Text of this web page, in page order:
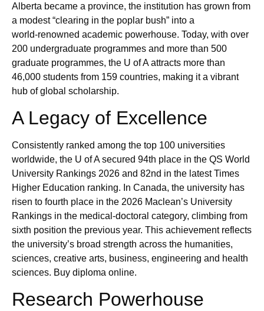
Alberta became a province, the institution has grown from
a modest “clearing in the poplar bush” into a
world‑renowned academic powerhouse. Today, with over
200 undergraduate programmes and more than 500
graduate programmes, the U of A attracts more than
46,000 students from 159 countries, making it a vibrant
hub of global scholarship.
A Legacy of Excellence
Consistently ranked among the top 100 universities
worldwide, the U of A secured 94th place in the QS World
University Rankings 2026 and 82nd in the latest Times
Higher Education ranking. In Canada, the university has
risen to fourth place in the 2026 Maclean’s University
Rankings in the medical‑doctoral category, climbing from
sixth position the previous year. This achievement reflects
the university’s broad strength across the humanities,
sciences, creative arts, business, engineering and health
sciences. Buy diploma online.
Research Powerhouse